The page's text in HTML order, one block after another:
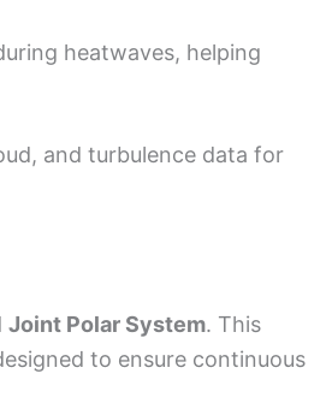
heatwaves, helping
and turbulence data for
Joint Polar System. This
to ensure continuous